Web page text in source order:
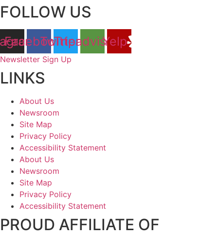
FOLLOW US
Facebook
Twitter
Tripadvisor
Yelp
Newsletter Sign Up
LINKS
About Us
Newsroom
Site Map
Privacy Policy
Accessibility Statement
About Us
Newsroom
Site Map
Privacy Policy
Accessibility Statement
PROUD AFFILIATE OF